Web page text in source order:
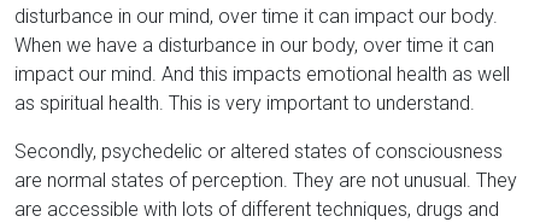
disturbance in our mind, over time it can impact our body.
When we have a disturbance in our body, over time it can
impact our mind. And this impacts emotional health as well
as spiritual health. This is very important to understand.
Secondly, psychedelic or altered states of consciousness
are normal states of perception. They are not unusual. They
are accessible with lots of different techniques, drugs and